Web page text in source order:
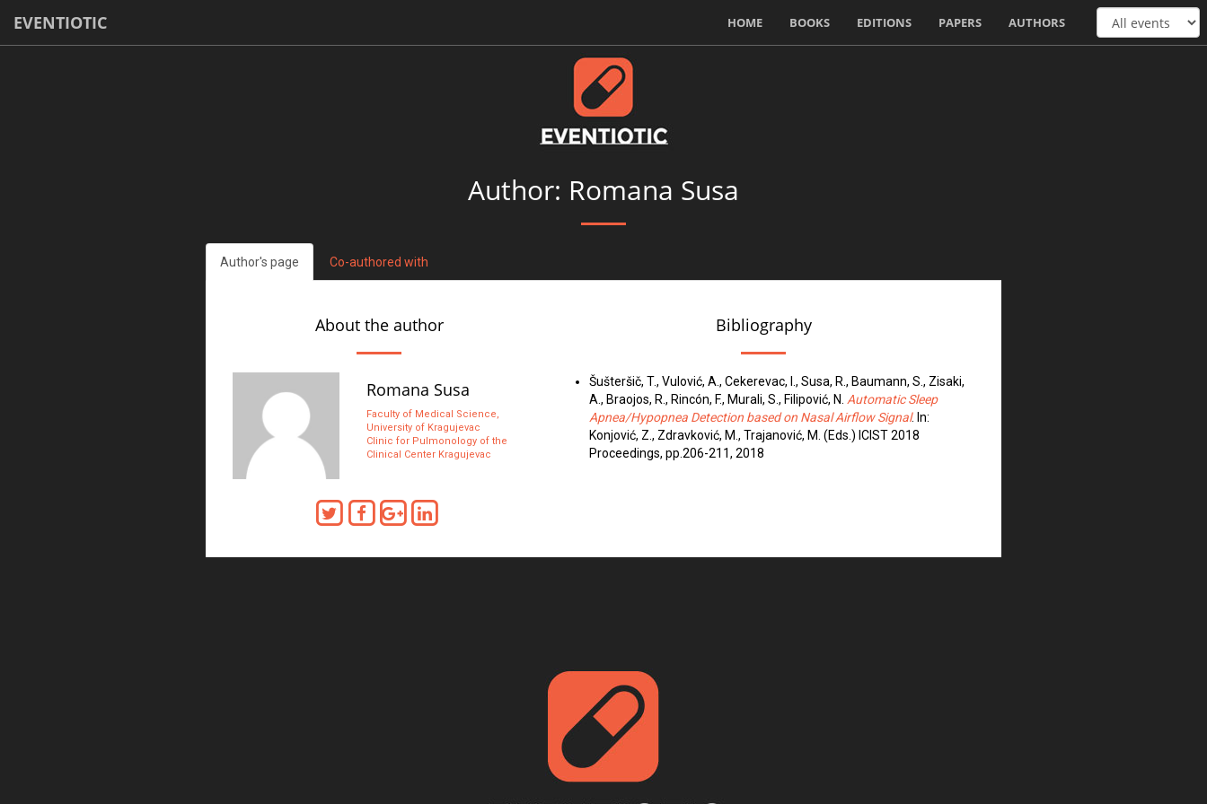
EVENTIOTIC HOME BOOKS EDITIONS PAPERS AUTHORS
Author: Romana Susa
Author's page Co-authored with
About the author
Romana Susa
Faculty of Medical Science,
University of Kragujevac
Clinic for Pulmonology of the
Clinical Center Kragujevac
Bibliography
Šušteršič, T., Vulović, A., Cekerevac, I., Susa, R., Baumann, S., Zisaki,
A., Braojos, R., Rincón, F., Murali, S., Filipović, N. Automatic Sleep
Apnea/Hypopnea Detection based on Nasal Airflow Signal. In:
Konjović, Z., Zdravković, M., Trajanović, M. (Eds.) ICIST 2018
Proceedings, pp.206-211, 2018